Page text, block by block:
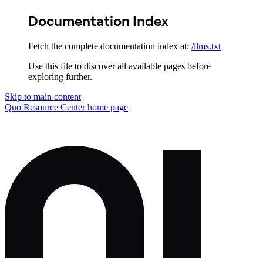
Documentation Index
Fetch the complete documentation index at: /llms.txt
Use this file to discover all available pages before
exploring further.
Skip to main content
Quo Resource Centerhome page